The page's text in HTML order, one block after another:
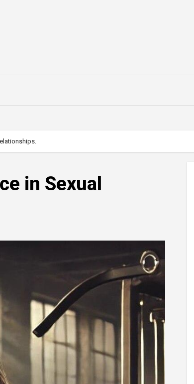
in Sexual